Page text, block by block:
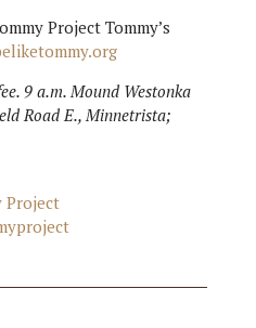
Project Tommy’s
9 a.m. Mound Westonka
Road E., Minnetrista;
Project